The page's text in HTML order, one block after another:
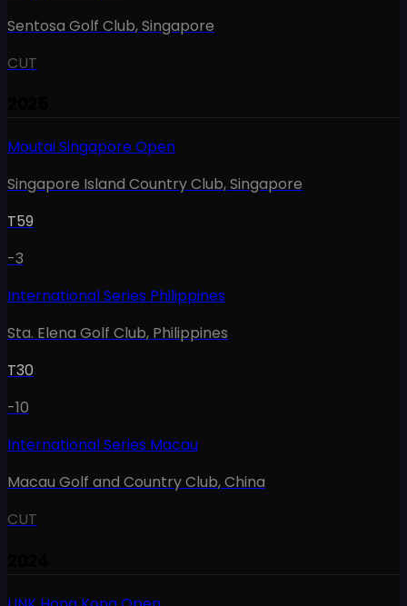
Sentosa Golf Club,Singapore
CUT
Moutai Singapore Open
Singapore Island Country Club,Singapore
T59
-3
International Series Philippines
Sta. Elena Golf Club, Philippines
T30
-10
International Series Macau
Macau Golf and Country Club,China
CUT